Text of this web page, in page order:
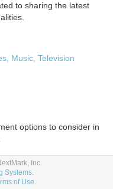
to sharing the latest
Music, Television
options to consider in
Inc.
Systems.
of Use.